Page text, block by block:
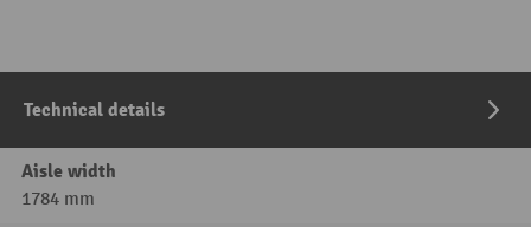
Technical details
Aisle width
1784 mm